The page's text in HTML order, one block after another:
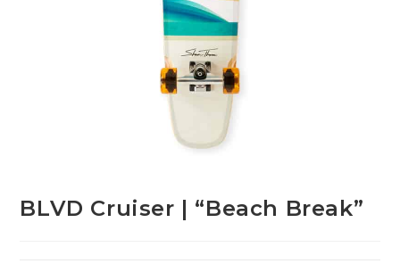
BLVD Cruiser | “Beach Break”